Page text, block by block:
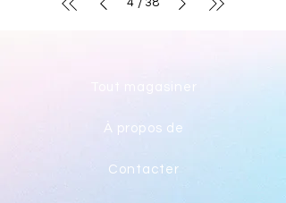
4 / 38
Tout magasiner
À propos de
Contacter